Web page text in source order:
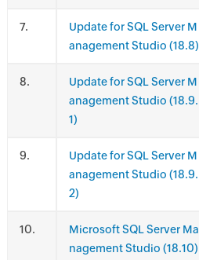
.
Update for SQL Server M
anagement Studio (18.8)
.
Update for SQL Server M
anagement Studio (18.9.
1)
.
Update for SQL Server M
anagement Studio (18.9.
2)
.
Microsoft SQL Server Ma
nagement Studio (18.10)